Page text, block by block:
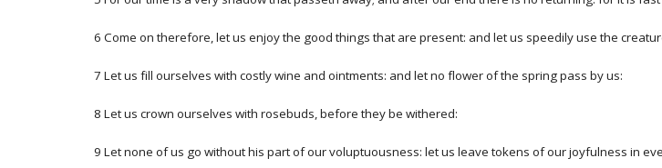
6 Come on therefore, let us enjoy the good things that are present: and let us speedily use the
7 Let us fill ourselves with costly wine and ointments: and let no flower of the spring pass by us:
8 Let us crown ourselves with rosebuds, before they be withered:
9 Let none of us go without his part of our voluptuousness: let us leave tokens of our joyfulness in